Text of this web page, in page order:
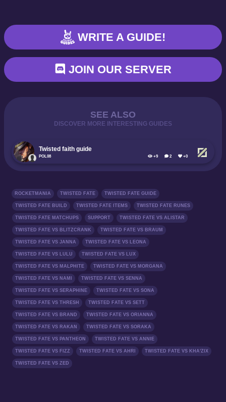
WRITE A GUIDE!
JOIN OUR SERVER
SEE ALSO
DISCOVER MORE INTERESTING GUIDES
Twisted faith guide
POL08 +9 2 +0
ROCKETMANIA TWISTED FATE TWISTED FATE GUIDE
TWISTED FATE BUILD TWISTED FATE ITEMS TWISTED FATE RUNES
TWISTED FATE MATCHUPS SUPPORT TWISTED FATE VS ALISTAR
TWISTED FATE VS BLITZCRANK TWISTED FATE VS BRAUM
TWISTED FATE VS JANNA TWISTED FATE VS LEONA
TWISTED FATE VS LULU TWISTED FATE VS LUX
TWISTED FATE VS MALPHITE TWISTED FATE VS MORGANA
TWISTED FATE VS NAMI TWISTED FATE VS SENNA
TWISTED FATE VS SERAPHINE TWISTED FATE VS SONA
TWISTED FATE VS THRESH TWISTED FATE VS SETT
TWISTED FATE VS BRAND TWISTED FATE VS ORIANNA
TWISTED FATE VS RAKAN TWISTED FATE VS SORAKA
TWISTED FATE VS PANTHEON TWISTED FATE VS ANNIE
TWISTED FATE VS FIZZ TWISTED FATE VS AHRI TWISTED FATE VS KHA'ZIX
TWISTED FATE VS ZED